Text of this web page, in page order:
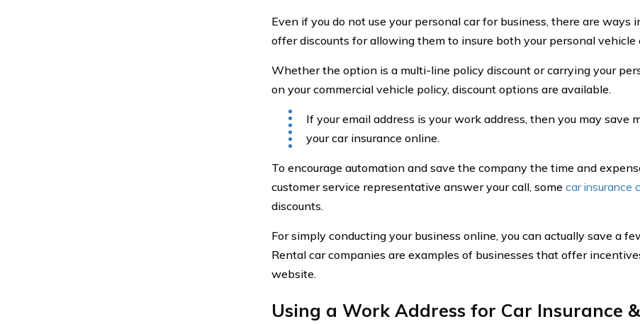
Even if you do not use your personal car for business, there are ways
offer discounts for allowing them to insure both your personal vehicle
Whether the option is a multi-line policy discount or carrying your
on your commercial vehicle policy, discount options are available.
If your email address is your work address, then you may save
your car insurance online.
To encourage automation and save the company the time and
customer service representative answer your call, some car insurance
discounts.
For simply conducting your business online, you can actually save a
Rental car companies are examples of businesses that offer
website.
Using a Work Address for Car Insurance